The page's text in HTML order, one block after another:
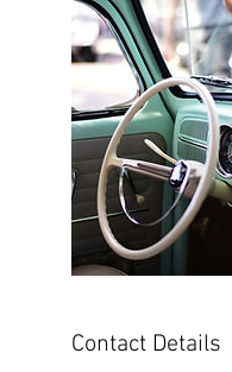
Contact Details